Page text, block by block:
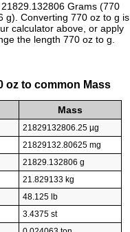
Grams (770
g). Converting 770 oz to g is
calculator above, or apply
the length 770 oz to g.
oz to common Mass
Mass
21829132806.25 µg
21829132.80625 mg
21829.132806 g
21.829133 kg
48.125 lb
3.4375 st